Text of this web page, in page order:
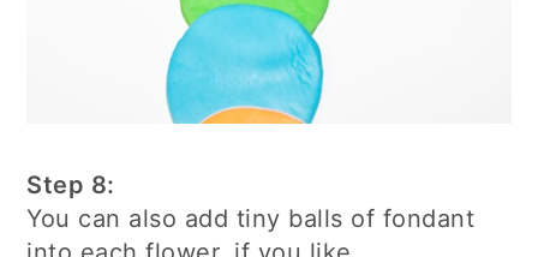
Step 8:
You can also add tiny balls of fondant